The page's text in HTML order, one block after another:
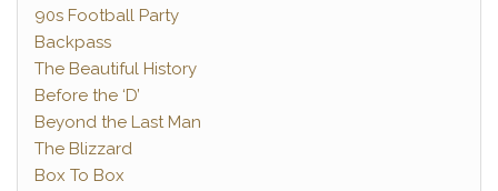
90s Football Party
Backpass
The Beautiful History
Before the ‘D’
Beyond the Last Man
The Blizzard
Box To Box